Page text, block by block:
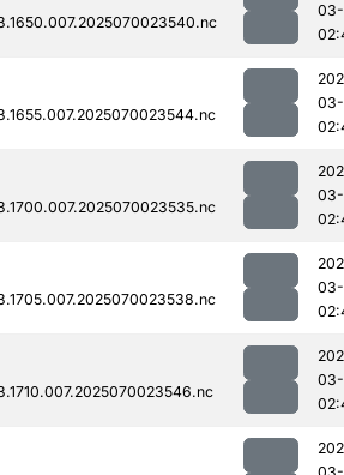
03-
03-
03-
03-
03-